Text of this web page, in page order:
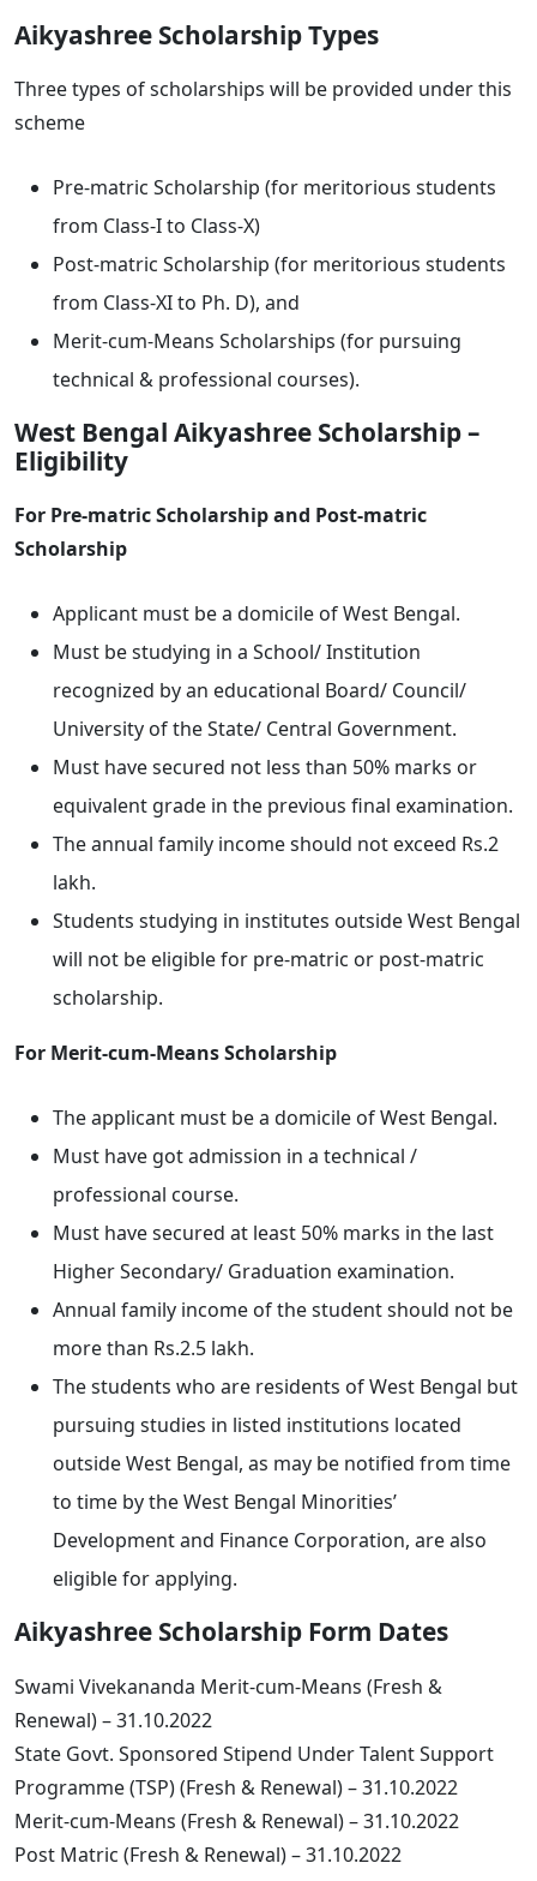
Aikyashree Scholarship Types
Three types of scholarships will be provided under this
scheme
Pre-matric Scholarship (for meritorious students
from Class-I to Class-X)
Post-matric Scholarship (for meritorious students
from Class-XI to Ph. D), and
Merit-cum-Means Scholarships (for pursuing
technical & professional courses).
West Bengal Aikyashree Scholarship –
Eligibility
For Pre-matric Scholarship and Post-matric
Scholarship
Applicant must be a domicile of West Bengal.
Must be studying in a School/ Institution
recognized by an educational Board/ Council/
University of the State/ Central Government.
Must have secured not less than 50% marks or
equivalent grade in the previous final examination.
The annual family income should not exceed Rs.2
lakh.
Students studying in institutes outside West Bengal
will not be eligible for pre-matric or post-matric
scholarship.
For Merit-cum-Means Scholarship
The applicant must be a domicile of West Bengal.
Must have got admission in a technical /
professional course.
Must have secured at least 50% marks in the last
Higher Secondary/ Graduation examination.
Annual family income of the student should not be
more than Rs.2.5 lakh.
The students who are residents of West Bengal but
pursuing studies in listed institutions located
outside West Bengal, as may be notified from time
to time by the West Bengal Minorities’
Development and Finance Corporation, are also
eligible for applying.
Aikyashree Scholarship Form Dates
Swami Vivekananda Merit-cum-Means (Fresh &
Renewal) – 31.10.2022
State Govt. Sponsored Stipend Under Talent Support
Programme (TSP) (Fresh & Renewal) – 31.10.2022
Merit-cum-Means (Fresh & Renewal) – 31.10.2022
Post Matric (Fresh & Renewal) – 31.10.2022